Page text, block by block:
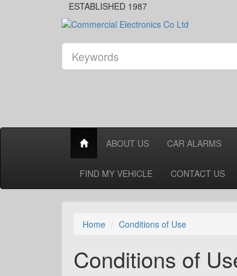
ESTABLISHED 1987
ABOUT US
CAR ALARMS
FIND MY VEHICLE CONTACT US
Home Conditions of Use
Conditions of